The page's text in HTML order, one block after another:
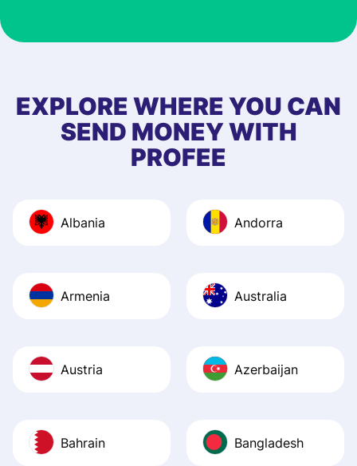
at Profee is very
first started
app, and they
quick to provide
Recommend it!
EXPLORE WHERE YOU CAN
SEND MONEY WITH
PROFEE
Albania Andorra
Armenia Australia
Austria Azerbaijan
Bahrain Bangladesh